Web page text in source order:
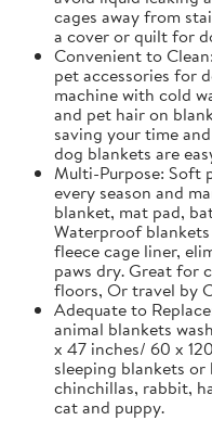
cages away from
a cover or quilt for
Convenient to
pet accessories for
machine with cold
and pet hair on
saving your time
dog blankets are
Multi-Purpose: Soft
every season and
blanket, mat pad,
Waterproof
fleece cage liner,
paws dry. Great for
floors, Or travel by
Adequate to
animal blankets
x 47 inches/ 60 x
sleeping blankets
chinchillas, rabbit,
cat and puppy.